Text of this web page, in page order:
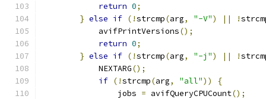
return 0;
} else if (!strcmp(arg, "-V") || !
            avifPrintVersions
();
return 0;
} else if (!strcmp(arg, "-j") || !
            NEXTARG
();
if (!strcmp(arg, "all"))
{
                jobs
= avifQueryCPUCount();